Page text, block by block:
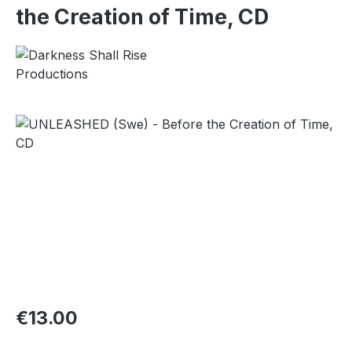
the Creation of Time, CD
Skip image gallery
Regular price:
€13.00